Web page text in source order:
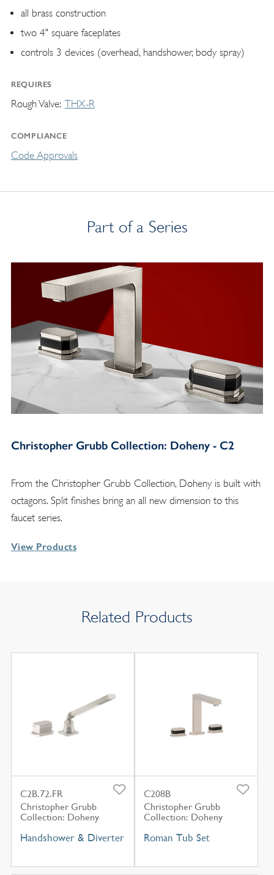
all brass construction
two 4" square faceplates
controls 3 devices (overhead, handshower, body spray)
REQUIRES
Rough Valve THX-R
COMPLIANCE
Code Approvals
Part of a Series
Christopher Grubb Collection: Doheny - C2
From the Christopher Grubb Collection, Doheny is built with
octagons. Split finishes bring an all new dimension to this
faucet series.
View Products
Related Products
C2B.72.FR
Christopher Grubb
Collection: Doheny
Handshower & Diverter
C208B
Christopher Grubb
Collection: Doheny
Roman Tub Set